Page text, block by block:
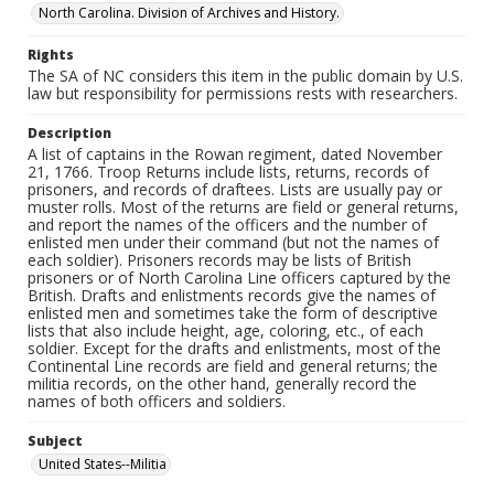
North Carolina. Division of Archives and History.
Rights
The SA of NC considers this item in the public domain by U.S.
law but responsibility for permissions rests with researchers.
Description
A list of captains in the Rowan regiment, dated November
21, 1766. Troop Returns include lists, returns, records of
prisoners, and records of draftees. Lists are usually pay or
muster rolls. Most of the returns are field or general returns,
and report the names of the officers and the number of
enlisted men under their command (but not the names of
each soldier). Prisoners records may be lists of British
prisoners or of North Carolina Line officers captured by the
British. Drafts and enlistments records give the names of
enlisted men and sometimes take the form of descriptive
lists that also include height, age, coloring, etc., of each
soldier. Except for the drafts and enlistments, most of the
Continental Line records are field and general returns; the
militia records, on the other hand, generally record the
names of both officers and soldiers.
Subject
United States--Militia